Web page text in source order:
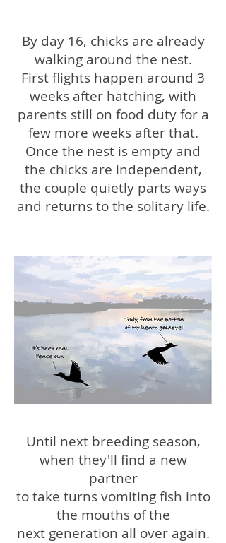
By day 16, chicks are already
walking around the nest.
First flights happen around 3
weeks after hatching, with
parents still on food duty for a
few more weeks after that.
Once the nest is empty and
the chicks are independent,
the couple quietly parts ways
and returns to the solitary life.
Until next breeding season,
when they'll find a new
partner
to take turns vomiting fish into
the mouths of the
next generation all over again.